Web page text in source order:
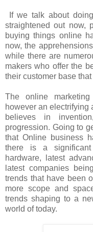
If we talk about
straightened out now,
buying things online
now, the
while there are
makers who offer the
their customer base
The online
however an electrifying
believes in
progression. Going to
that Online business
there is a
hardware, latest
latest companies
trends that have been
more scope and
trends shaping to a
world of today.